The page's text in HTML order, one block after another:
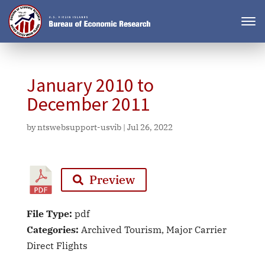
January 2010 to
December 2011
byntswebsupport-usvib| Jul 26, 2022
Preview
File Type: pdf
Categories: Archived Tourism, Major Carrier
Direct Flights